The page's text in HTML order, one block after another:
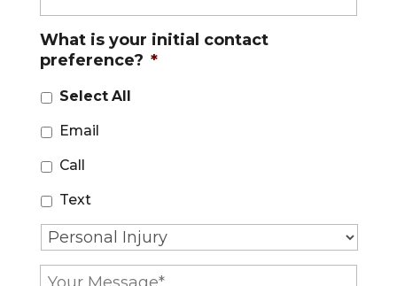
o
n
e
What is your initial contact
preference? *
Select All
Email
Call
Text
T
y
pY